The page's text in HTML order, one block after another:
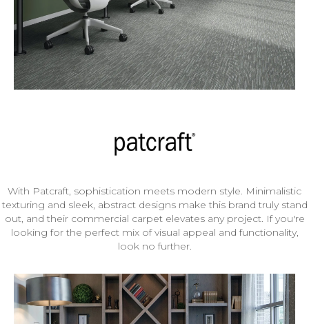
With Patcraft, sophistication meets modern style. Minimalistic
texturing and sleek, abstract designs make this brand truly stand
out, and their commercial carpet elevates any project. If you're
looking for the perfect mix of visual appeal and functionality,
look no further.